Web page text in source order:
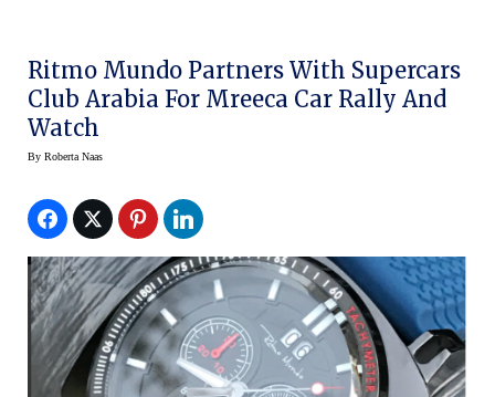
Ritmo Mundo Partners With Supercars
Club Arabia For Mreeca Car Rally And
Watch
By Roberta Naas